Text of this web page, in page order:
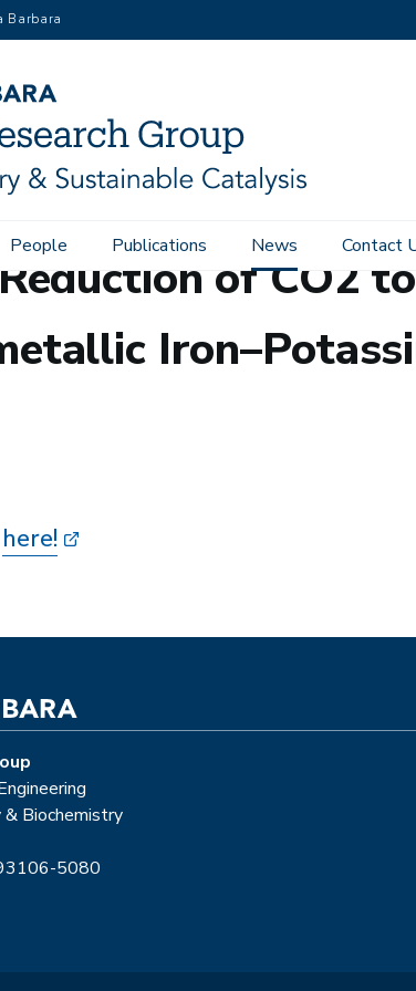
Barbara
People Publications News Contact
of CO2
here!
Biochemistry
5080